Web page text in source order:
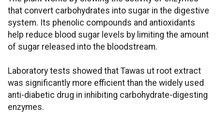
that convert carbohydrates into sugar in the digestive
system. Its phenolic compounds and antioxidants
help reduce blood sugar levels by limiting the amount
of sugar released into the bloodstream.
Laboratory tests showed that Tawas ut root extract
was significantly more efficient than the widely used
anti-diabetic drug in inhibiting carbohydrate-digesting
enzymes.